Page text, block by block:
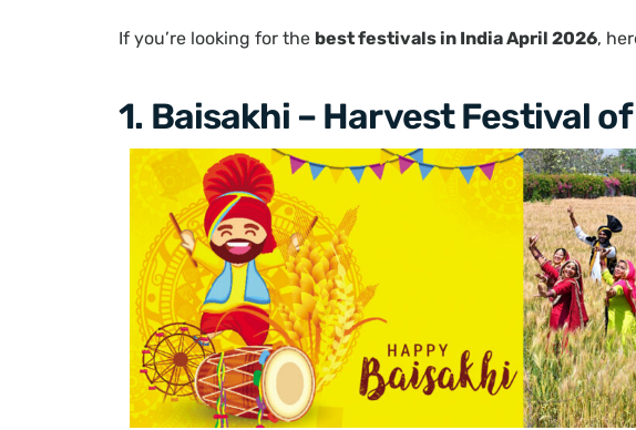
If you’re looking for the best festivals in India April 2026,
1. Baisakhi – Harvest Festival